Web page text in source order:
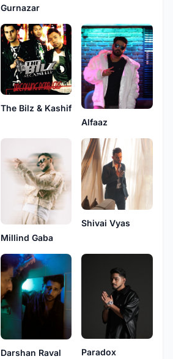
Gurnazar
The Bilz & Kashif
Alfaaz
Millind Gaba
Shivai Vyas
Darshan Raval Paradox